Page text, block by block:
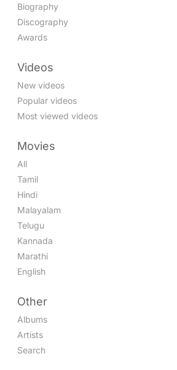
Biography
Discography
Awards
Videos
New videos
Popular videos
Most viewed videos
Movies
All
Tamil
Hindi
Malayalam
Telugu
Kannada
Marathi
English
Other
Albums
Artists
Search